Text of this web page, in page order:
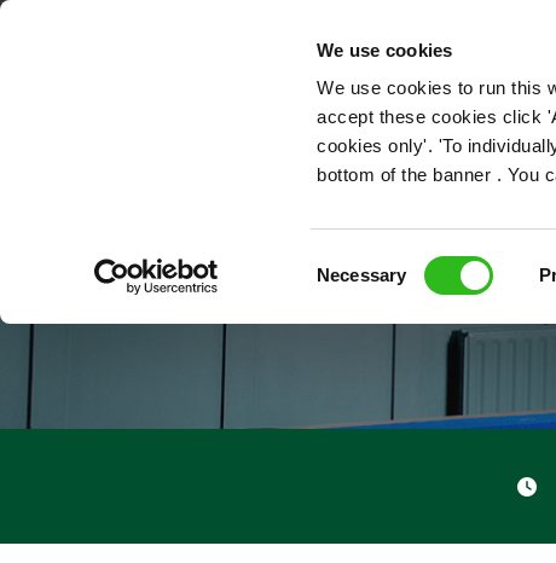
We use cookies
We use cookies to run this
accept these cookies click
cookies only'. 'To
bottom of the banner . You
Necessary
OUR ROLES